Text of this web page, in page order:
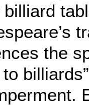
billiard
the
to